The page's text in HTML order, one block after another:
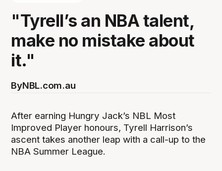
"Tyrell’s an NBA talent,
make no mistake about
it."
ByNBL.com.au
After earning Hungry Jack’s NBL Most
Improved Player honours, Tyrell Harrison’s
ascent takes another leap with a call-up to the
NBA Summer League.